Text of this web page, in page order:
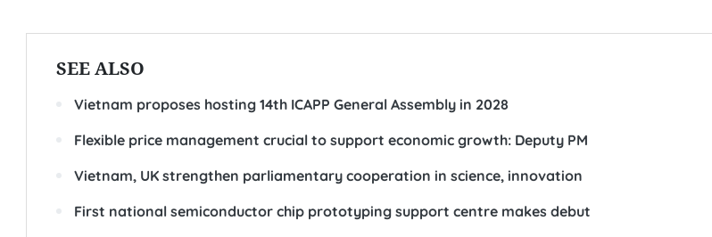
SEE ALSO
Vietnam proposes hosting 14th ICAPP General Assembly in 2028
Flexible price management crucial to support economic growth: Deputy PM
Vietnam, UK strengthen parliamentary cooperation in science, innovation
First national semiconductor chip prototyping support centre makes debut